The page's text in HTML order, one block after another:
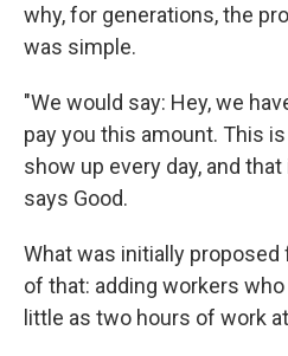
why, for generations, the
was simple.
"We would say: Hey, we
pay you this amount. This
show up every day, and
says Good.
What was initially
of that: adding workers
little as two hours of work